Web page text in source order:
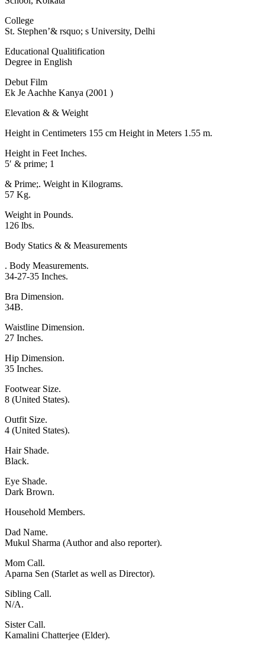
College
St. Stephen’& rsquo; s University, Delhi
Educational Qualitification
Degree in English
Debut Film
Ek Je Aachhe Kanya (2001 )
Elevation & & Weight
Height in Centimeters 155 cm Height in Meters 1.55 m.
Height in Feet Inches.
5′ & prime; 1
& Prime;. Weight in Kilograms.
57 Kg.
Weight in Pounds.
126 lbs.
Body Statics & & Measurements
. Body Measurements.
34-27-35 Inches.
Bra Dimension.
34B.
Waistline Dimension.
27 Inches.
Hip Dimension.
35 Inches.
Footwear Size.
8 (United States).
Outfit Size.
4 (United States).
Hair Shade.
Black.
Eye Shade.
Dark Brown.
Household Members.
Dad Name.
Mukul Sharma (Author and also reporter).
Mom Call.
Aparna Sen (Starlet as well as Director).
Sibling Call.
N/A.
Sister Call.
Kamalini Chatterjee (Elder).